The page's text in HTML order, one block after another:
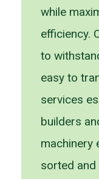
while
efficiency.
to
easy to
services
builders
machinery
sorted